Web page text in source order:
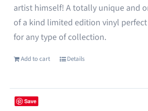
artist himself! A totally unique and
of a kind limited edition vinyl perfect
for any type of collection.
Add to cart Details
Save